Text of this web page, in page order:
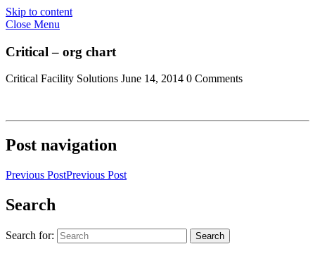
Skip to content
Close Menu
Critical – org chart
Critical Facility Solutions June 14, 2014 0 Comments
Post navigation
Previous PostPrevious Post
Search
Search for: Search